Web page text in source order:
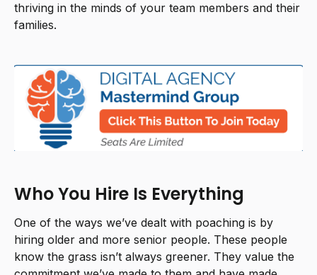
thriving in the minds of your team members and their
families.
Who You Hire Is Everything
One of the ways we’ve dealt with poaching is by
hiring older and more senior people. These people
know the grass isn’t always greener. They value the